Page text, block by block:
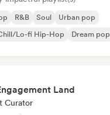
R&B Soul
Urban pop
Lo-fi Hip-Hop Dream pop
Land
Curator